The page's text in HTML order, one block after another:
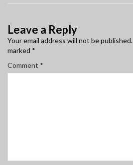
Leave a Reply
Your email address will not be published.
marked *
Comment *